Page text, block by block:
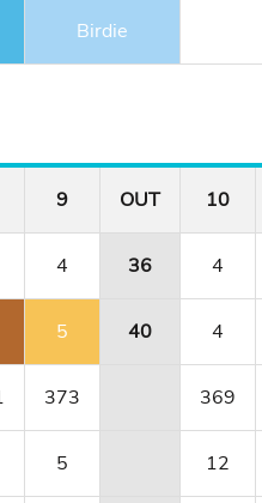
Birdie
9 OUT 10
4 36 4
5 40 4
373 369
5 12